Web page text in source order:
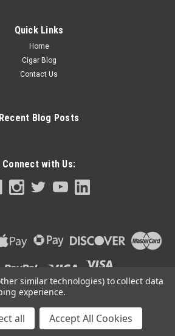
Quick Links
Home
Cigar Blog
Contact Us
Recent Blog Posts
Connect with Us:
Sitemap |
Theme by Lone Star Templates
similar technologies) to collect data
experience.
all Accept All Cookies